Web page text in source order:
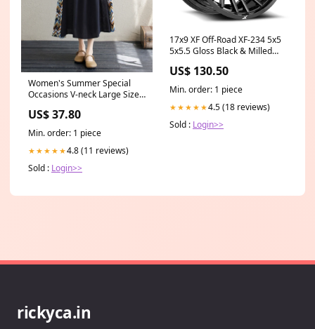
Women's Summer Special
Occasions V-neck Large Size
US$ 37.80
Min. order: 1 piece
★★★★★4.8 (11 reviews)
Sold : Login>>
17x9 XF Off-Road XF-234 5x5
5x5.5 Gloss Black & Milled
XF-2341790430GBM Side
Mirrors
US$ 130.50
Min. order: 1 piece
★★★★★4.5 (18 reviews)
Sold : Login>>
rickyca.in